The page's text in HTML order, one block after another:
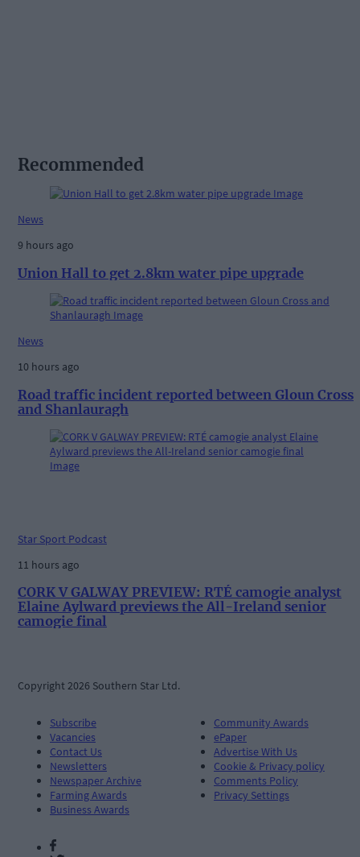
Recommended
News
9 hours ago
Union Hall to get 2.8km water pipe upgrade
News
10 hours ago
Road traffic incident reported between Gloun Cross
and Shanlauragh
Star Sport Podcast
11 hours ago
CORK V GALWAY PREVIEW: RTÉ camogie analyst
Elaine Aylward previews the All-Ireland senior
camogie final
Copyright 2026 Southern Star Ltd.
Subscribe
Vacancies
Contact Us
Newsletters
Newspaper Archive
Farming Awards
Business Awards
Community Awards
ePaper
Advertise With Us
Cookie & Privacy policy
Comments Policy
Privacy Settings